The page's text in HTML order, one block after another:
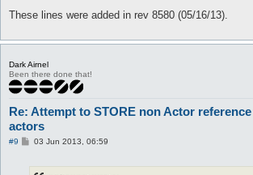
These lines were added in rev 8580 (05/16/13).
Dark Airnel
Been there done that!
Re: Attempt to STORE non Actor
actors
#9
P03 Jun 2013, 06:59